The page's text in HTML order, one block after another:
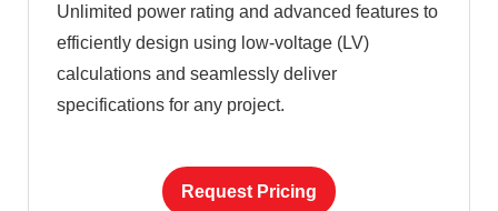
Unlimited power rating and advanced features to
efficiently design using low-voltage (LV)
calculations and seamlessly deliver
specifications for any project.
Request Pricing